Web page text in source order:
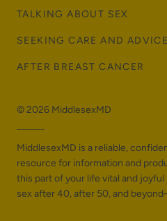
TALKING ABOUT SEX
SEEKING CARE AND ADVICE
AFTER BREAST CANCER
© 2026 MiddlesexMD
MiddlesexMD is a reliable,
resource for information and
this part of your life vital and
sex after 40, after 50, and